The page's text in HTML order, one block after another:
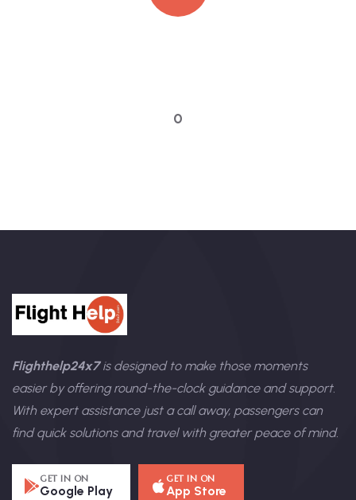
0
Flighthelp24x7is designed to make those moments
easier by offering round-the-clock guidance and support.
With expert assistance just a call away, passengers can
find quick solutions and travel with greater peace of mind.
GET IN ON
Google Play
GET IN ON
App Store